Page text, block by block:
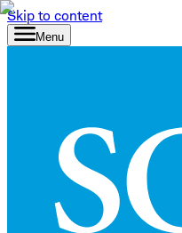
Skip to content
Menu